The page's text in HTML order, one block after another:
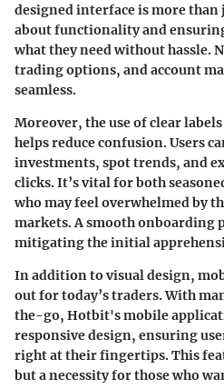
designed interface is more than
about functionality and
what they need without hassle.
trading options, and account
seamless.
Moreover, theuse of clear
helps reduce confusion. Users
investments, spot trends, and
clicks. It’s vital for both
who may feel overwhelmed by
markets. A smooth onboarding
mitigating the initial
In addition to visual design,
out for today’s traders. With
the-go, Hotbit's mobile
responsive design, ensuring
right at their fingertips. This
but a necessity for those who